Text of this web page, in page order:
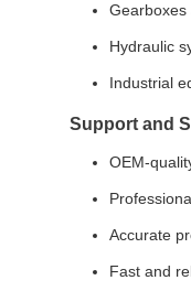
Hydraulic
Industrial
Support and
OEM-
Accurate
Fast and